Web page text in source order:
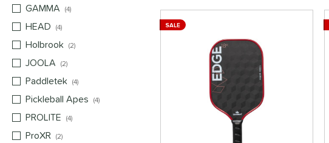
GAMMA
4
HEAD
4
Holbrook 2
JOOLA
2
Paddletek 4
Pickleball Apes
4
PROLITE
4
ProXR 2
SALE